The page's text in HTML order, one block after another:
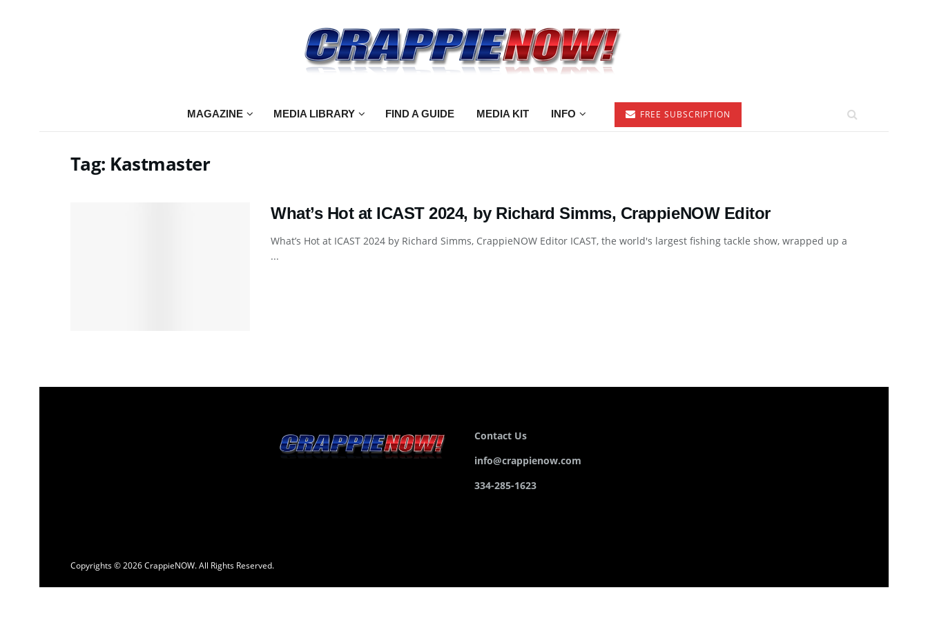
MAGAZINE MEDIA LIBRARY FIND A GUIDE MEDIA KIT INFO FREE SUBSCRIPTION
Tag: Kastmaster
What’s Hot at ICAST 2024, by Richard Simms, CrappieNOW Editor
What’s Hot at ICAST 2024 by Richard Simms, CrappieNOW Editor ICAST, the world's largest fishing tackle show, wrapped up a
...
Contact Us
info@crappienow.com
334-285-1623
Copyrights © 2026 CrappieNOW. All Rights Reserved.